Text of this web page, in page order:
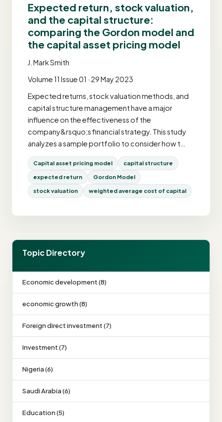
Expected return, stock valuation,
and the capital structure:
comparing the Gordon model and
the capital asset pricing model
J. Mark Smith
Volume 11 Issue 01 · 29 May 2023
Expected returns, stock valuation methods, and
capital structure management have a major
influence on the effectiveness of the
company&rsquo;s financial strategy. This study
analyzes a sample portfolio to consider how t…
Capital asset pricing model capital structure
expected return Gordon Model
stock valuation weighted average cost of capital
Topic Directory
Economic development (8)
economic growth (8)
Foreign direct investment (7)
Investment (7)
Nigeria (6)
Saudi Arabia (6)
Education (5)